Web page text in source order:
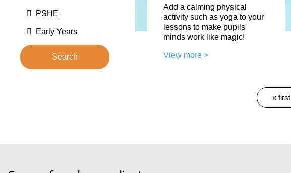
PSHE
Early Years
Add a calming physical
activity such as yoga to your
lessons to make pupils'
minds work like magic!
View more >
« first